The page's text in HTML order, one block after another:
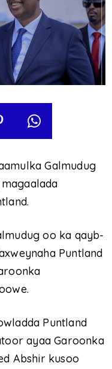
Galmudug
oo ka qayb-
Puntland
Puntland
ayaa Garoonka
Abshir kusoo